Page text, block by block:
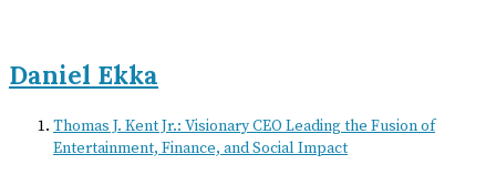
Daniel Ekka
Thomas J. Kent Jr.: Visionary CEO Leading the Fusion of
Entertainment, Finance, and Social Impact